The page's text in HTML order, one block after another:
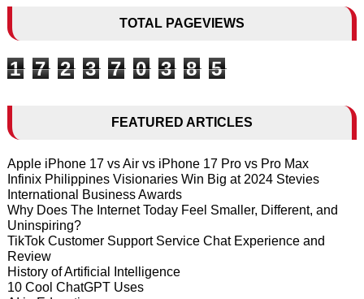
TOTAL PAGEVIEWS
1 7 2 3 7 0 3 8 5
FEATURED ARTICLES
Apple iPhone 17 vs Air vs iPhone 17 Pro vs Pro Max
Infinix Philippines Visionaries Win Big at 2024 Stevies
International Business Awards
Why Does The Internet Today Feel Smaller, Different, and
Uninspiring?
TikTok Customer Support Service Chat Experience and
Review
History of Artificial Intelligence
10 Cool ChatGPT Uses